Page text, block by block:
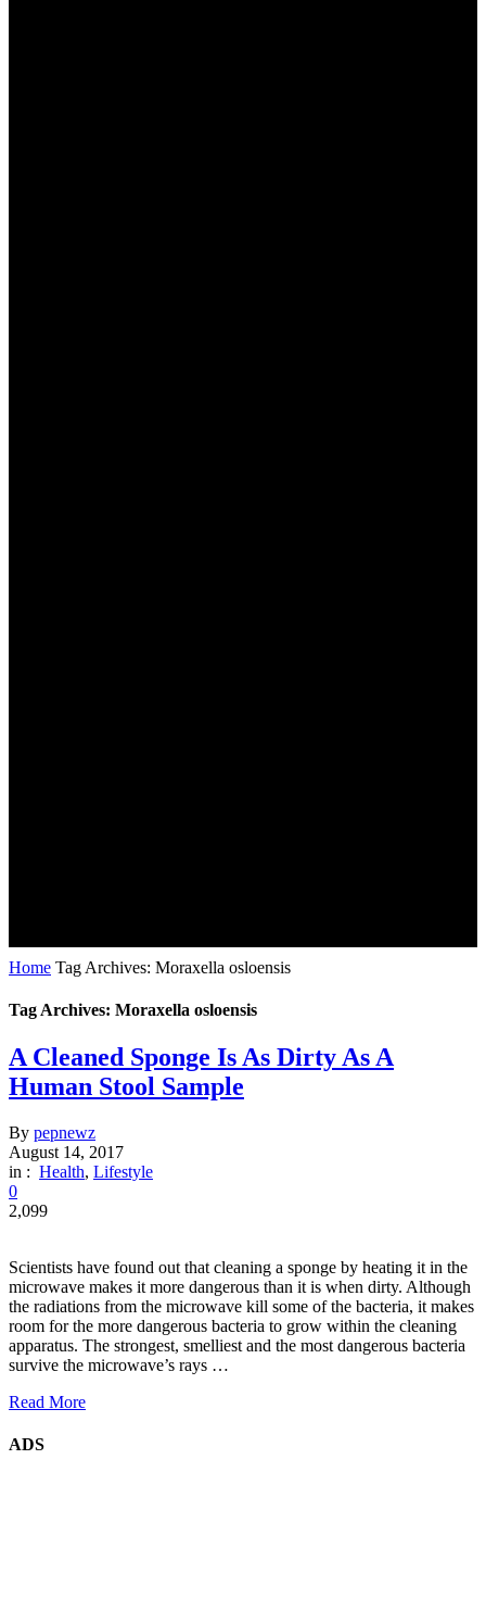
Home Tag Archives: Moraxella osloensis
Tag Archives: Moraxella osloensis
A Cleaned Sponge Is As Dirty As A
Human Stool Sample
By pepnewz
August 14, 2017
in : Health, Lifestyle
0
2,099
Scientists have found out that cleaning a sponge by heating it in the
microwave makes it more dangerous than it is when dirty. Although
the radiations from the microwave kill some of the bacteria, it makes
room for the more dangerous bacteria to grow within the cleaning
apparatus. The strongest, smelliest and the most dangerous bacteria
survive the microwave’s rays …
Read More
ADS